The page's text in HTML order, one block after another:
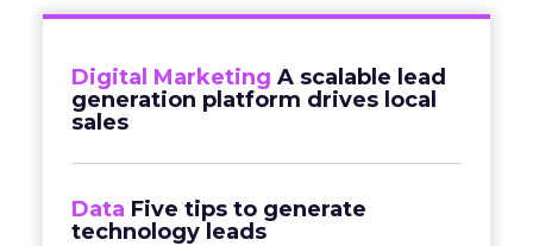
Digital Marketing A scalable lead
generation platform drives local
sales
Data Five tips to generate
technology leads